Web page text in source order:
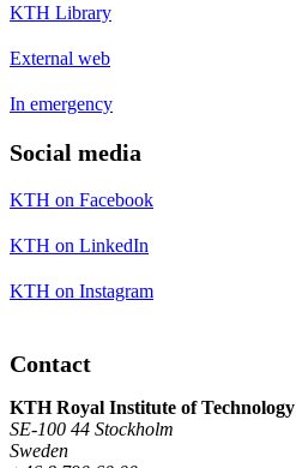
KTH Library
External web
In emergency
Social media
KTH on Facebook
KTH on LinkedIn
KTH on Instagram
Contact
KTH Royal Institute of Technology
SE-100 44 Stockholm
Sweden